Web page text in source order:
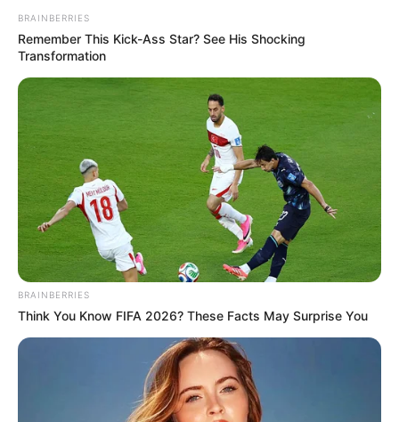
BRAINBERRIES
Remember This Kick-Ass Star? See His Shocking
Transformation
BRAINBERRIES
Think You Know FIFA 2026? These Facts May Surprise You